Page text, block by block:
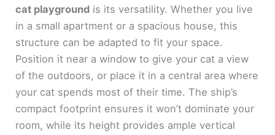
cat playground is its versatility. Whether you live
in a small apartment or a spacious house, this
structure can be adapted to fit your space.
Position it near a window to give your cat a view
of the outdoors, or place it in a central area where
your cat spends most of their time. The ship’s
compact footprint ensures it won’t dominate your
room, while its height provides ample vertical